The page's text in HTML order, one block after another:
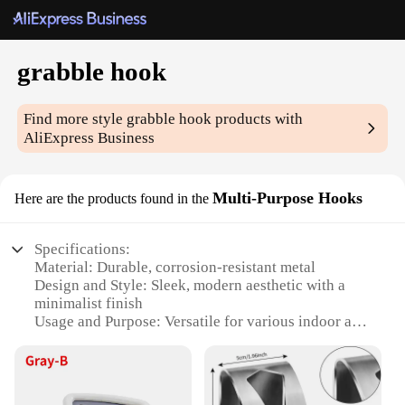
grabble hook
Find more style grabble hook products with
AliExpress Business
Here are the products found in the Multi-Purpose Hooks
Specifications:
Material: Durable, corrosion-resistant metal
Design and Style: Sleek, modern aesthetic with a
minimalist finish
Usage and Purpose: Versatile for various indoor and
Performance and Property: High-strength load
Shape or Size or Weight or Quantity: Available in